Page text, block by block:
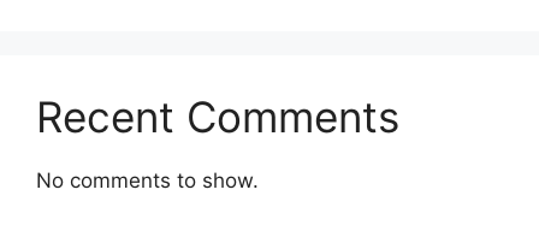
Recent Comments
No comments to show.